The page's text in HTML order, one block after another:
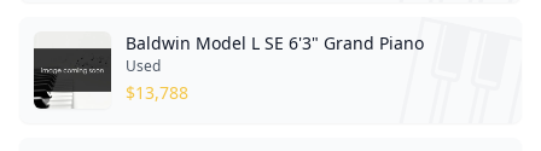
Baldwin Model L SE 6'3" Grand Piano
Used
$13,788